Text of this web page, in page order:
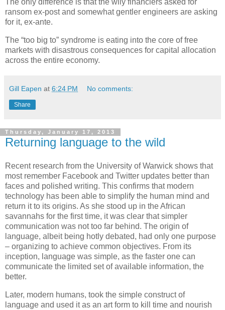
ransom ex-post and somewhat gentler engineers are asking
for it, ex-ante.
The “too big to” syndrome is eating into the core of free
markets with disastrous consequences for capital allocation
across the entire economy.
Gill Eapen at 6:24 PM No comments:
Share
Thursday, January 17, 2013
Returning language to the wild
Recent research from the University of Warwick shows that
most remember Facebook and Twitter updates better than
faces and polished writing. This confirms that modern
technology has been able to simplify the human mind and
return it to its origins. As she stood up in the African
savannahs for the first time, it was clear that simpler
communication was not too far behind. The origin of
language, albeit being hotly debated, had only one purpose
– organizing to achieve common objectives. From its
inception, language was simple, as the faster one can
communicate the limited set of available information, the
better.
Later, modern humans, took the simple construct of
language and used it as an art form to kill time and nourish